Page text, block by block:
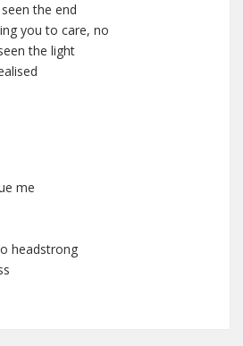
the end
you to care, no
the light
me
headstrong